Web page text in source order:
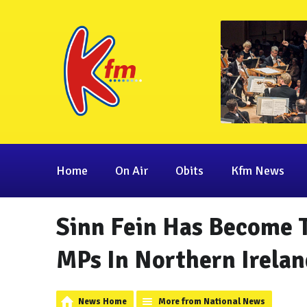
Home On Air Obits Kfm News
Sinn Fein Has
MPs In Northern
News Home More from National News